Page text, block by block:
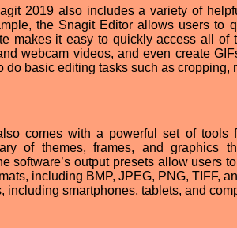
2019 also includes a variety of
the Snagit Editor allows users to
makes it easy to quickly access all of
webcam videos, and even create
do basic editing tasks such as cropping,
comes with a powerful set of tools
of themes, frames, and graphics
software’s output presets allow users
including BMP, JPEG, PNG, TIFF,
including smartphones, tablets, and